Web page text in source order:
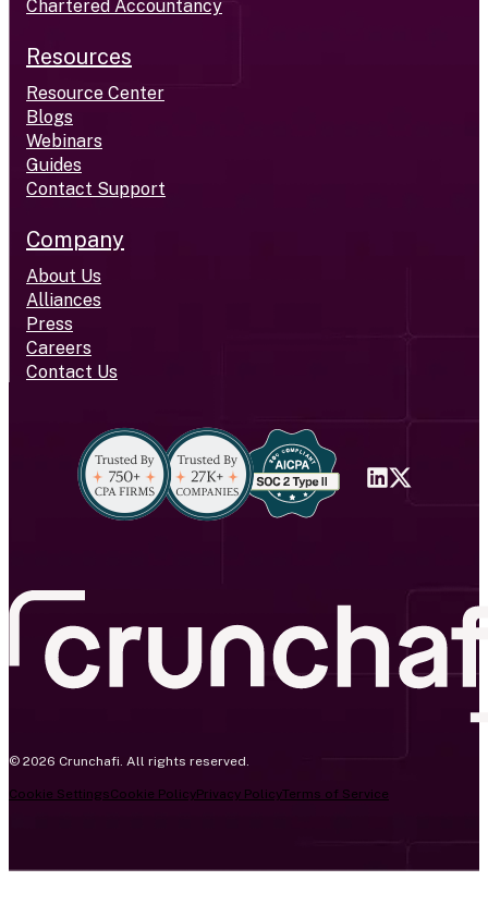
Chartered Accountancy
Resources
Resource Center
Blogs
Webinars
Guides
Contact Support
Company
About Us
Alliances
Press
Careers
Contact Us
© 2026 Crunchafi. All rights reserved.
Cookie SettingsCookie PolicyPrivacy PolicyTerms of Service